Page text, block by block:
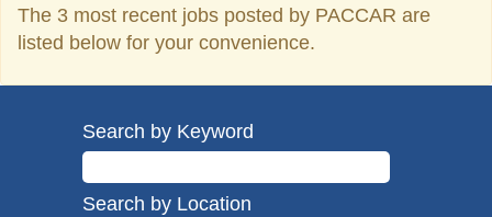
The 3 most recent jobs posted by PACCAR are
listed below for your convenience.
Search by Keyword
Search by Location